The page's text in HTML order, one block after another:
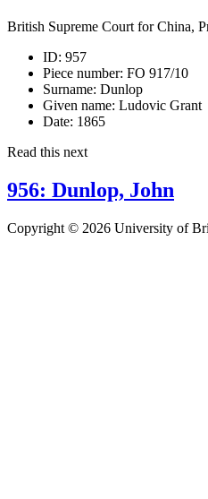
British Supreme Court for China,
ID: 957
Piece number: FO 917/10
Surname: Dunlop
Given name: Ludovic Grant
Date: 1865
Read this next
956: Dunlop, John
Copyright © 2026 University of